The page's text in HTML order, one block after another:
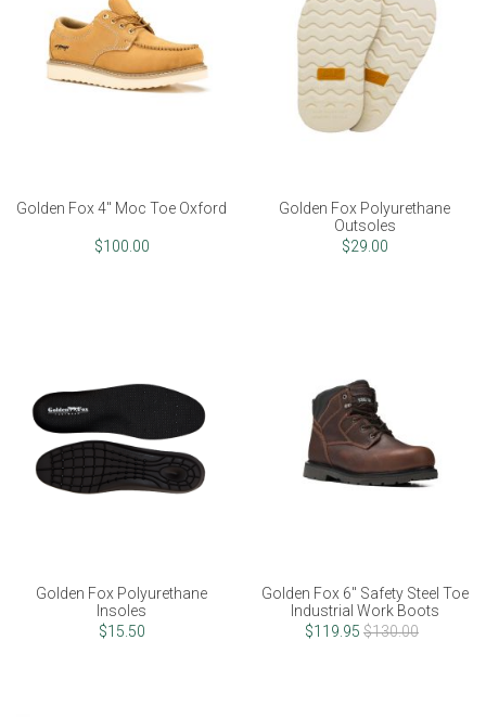
Golden Fox 4" Moc Toe Oxford
$100.00
Golden Fox Polyurethane
Outsoles
$29.00
Golden Fox Polyurethane
Insoles
$15.50
Golden Fox 6" Safety Steel Toe
Industrial Work Boots
$119.95 $130.00